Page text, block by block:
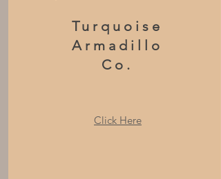
Turquoise
Armadillo
Co.
Click Here